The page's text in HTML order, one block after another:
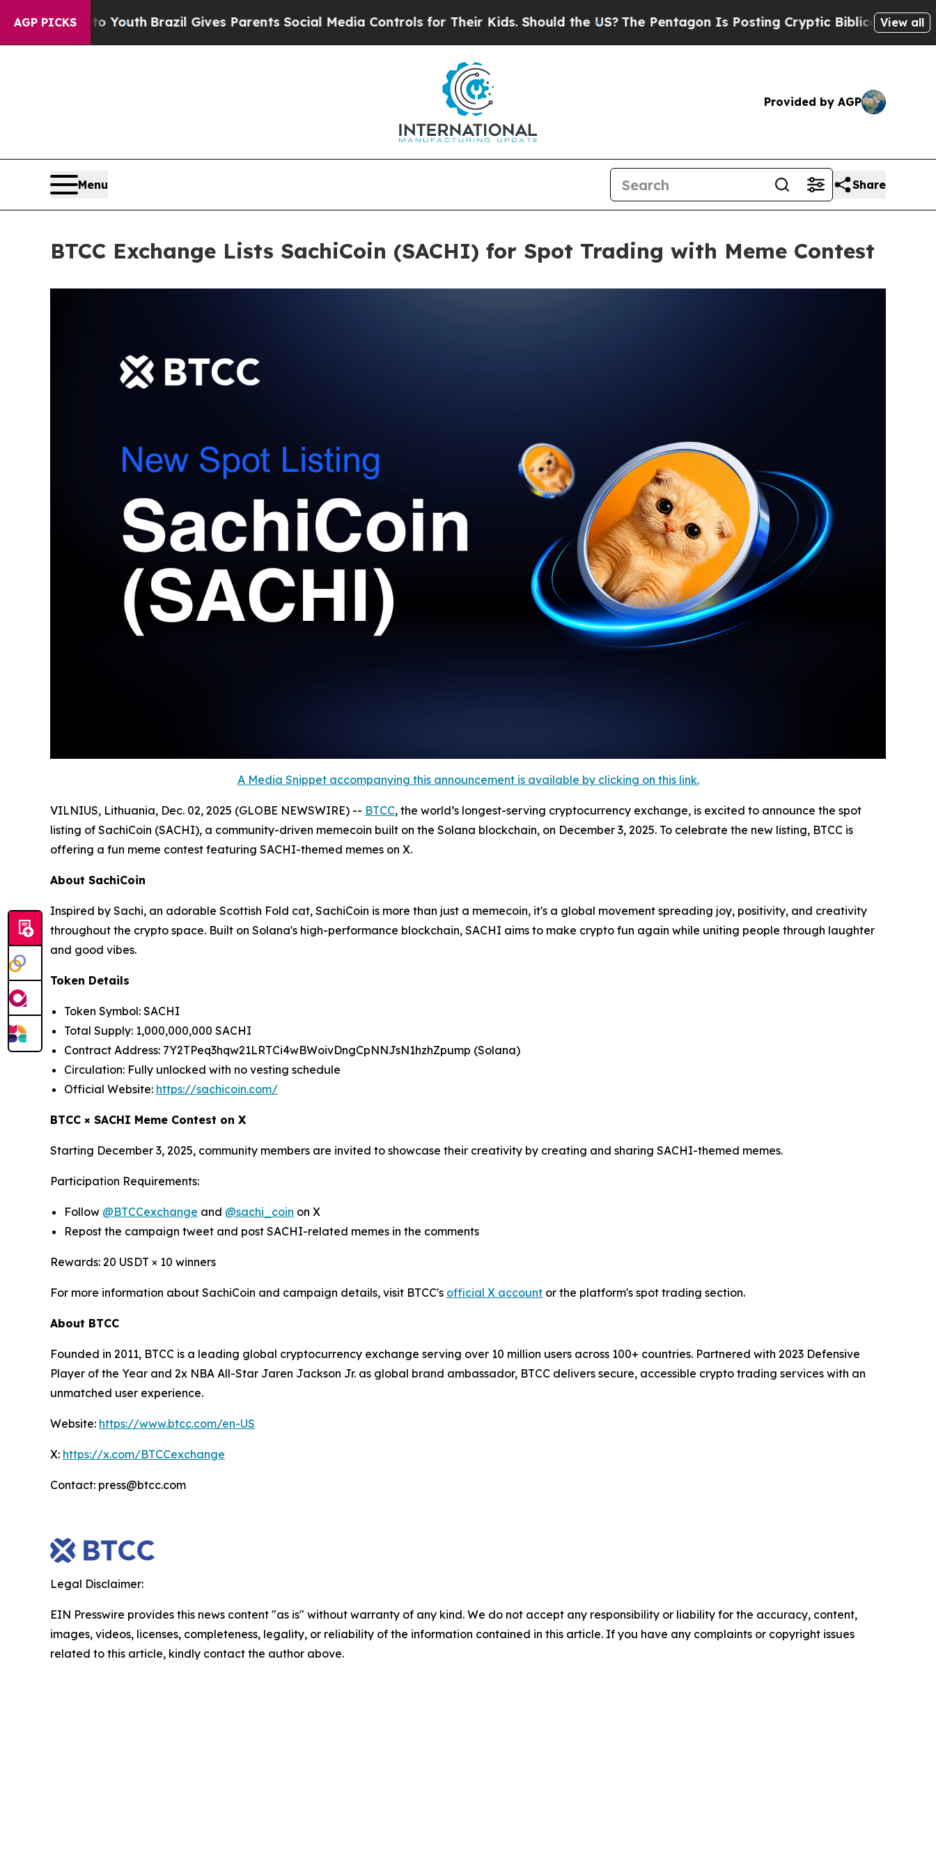
AGP PICKS
to Youth Brazil Gives Parents Social Media Controls for Their Kids. Should the US?The Pentagon Is Posting Cryptic Biblical Messages onView all
Provided by AGP
Menu Share
BTCC Exchange Lists SachiCoin (SACHI) for Spot Trading with Meme Contest
A Media Snippet accompanying this announcement is available by clicking on this link.
VILNIUS, Lithuania, Dec. 02, 2025 (GLOBE NEWSWIRE) -- BTCC, the world’s longest-serving cryptocurrency exchange, is excited to announce the spot
listing of SachiCoin (SACHI), a community-driven memecoin built on the Solana blockchain, on December 3, 2025. To celebrate the new listing, BTCC is
offering a fun meme contest featuring SACHI-themed memes on X.
About SachiCoin
Inspired by Sachi, an adorable Scottish Fold cat, SachiCoin is more than just a memecoin, it's a global movement spreading joy, positivity, and creativity
throughout the crypto space. Built on Solana's high-performance blockchain, SACHI aims to make crypto fun again while uniting people through laughter
and good vibes.
Token Details
Token Symbol: SACHI
Total Supply: 1,000,000,000 SACHI
Contract Address: 7Y2TPeq3hqw21LRTCi4wBWoivDngCpNNJsN1hzhZpump (Solana)
Circulation: Fully unlocked with no vesting schedule
Official Website: https://sachicoin.com/
BTCC × SACHI Meme Contest on X
Starting December 3, 2025, community members are invited to showcase their creativity by creating and sharing SACHI-themed memes.
Participation Requirements:
Follow @BTCCexchange and @sachi_coin on X
Repost the campaign tweet and post SACHI-related memes in the comments
Rewards: 20 USDT × 10 winners
For more information about SachiCoin and campaign details, visit BTCC's official X account or the platform's spot trading section.
About BTCC
Founded in 2011, BTCC is a leading global cryptocurrency exchange serving over 10 million users across 100+ countries. Partnered with 2023 Defensive
Player of the Year and 2x NBA All-Star Jaren Jackson Jr. as global brand ambassador, BTCC delivers secure, accessible crypto trading services with an
unmatched user experience.
Website: https://www.btcc.com/en-US
X: https://x.com/BTCCexchange
Contact: press@btcc.com
Legal Disclaimer:
EIN Presswire provides this news content "as is" without warranty of any kind. We do not accept any responsibility or liability for the accuracy, content,
images, videos, licenses, completeness, legality, or reliability of the information contained in this article. If you have any complaints or copyright issues
related to this article, kindly contact the author above.